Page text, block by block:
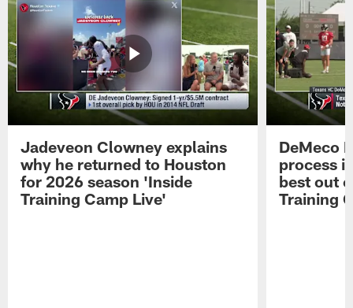
Jadeveon Clowney explains
why he returned to Houston
for 2026 season 'Inside
Training Camp Live'
DeMeco
process
best out
Training